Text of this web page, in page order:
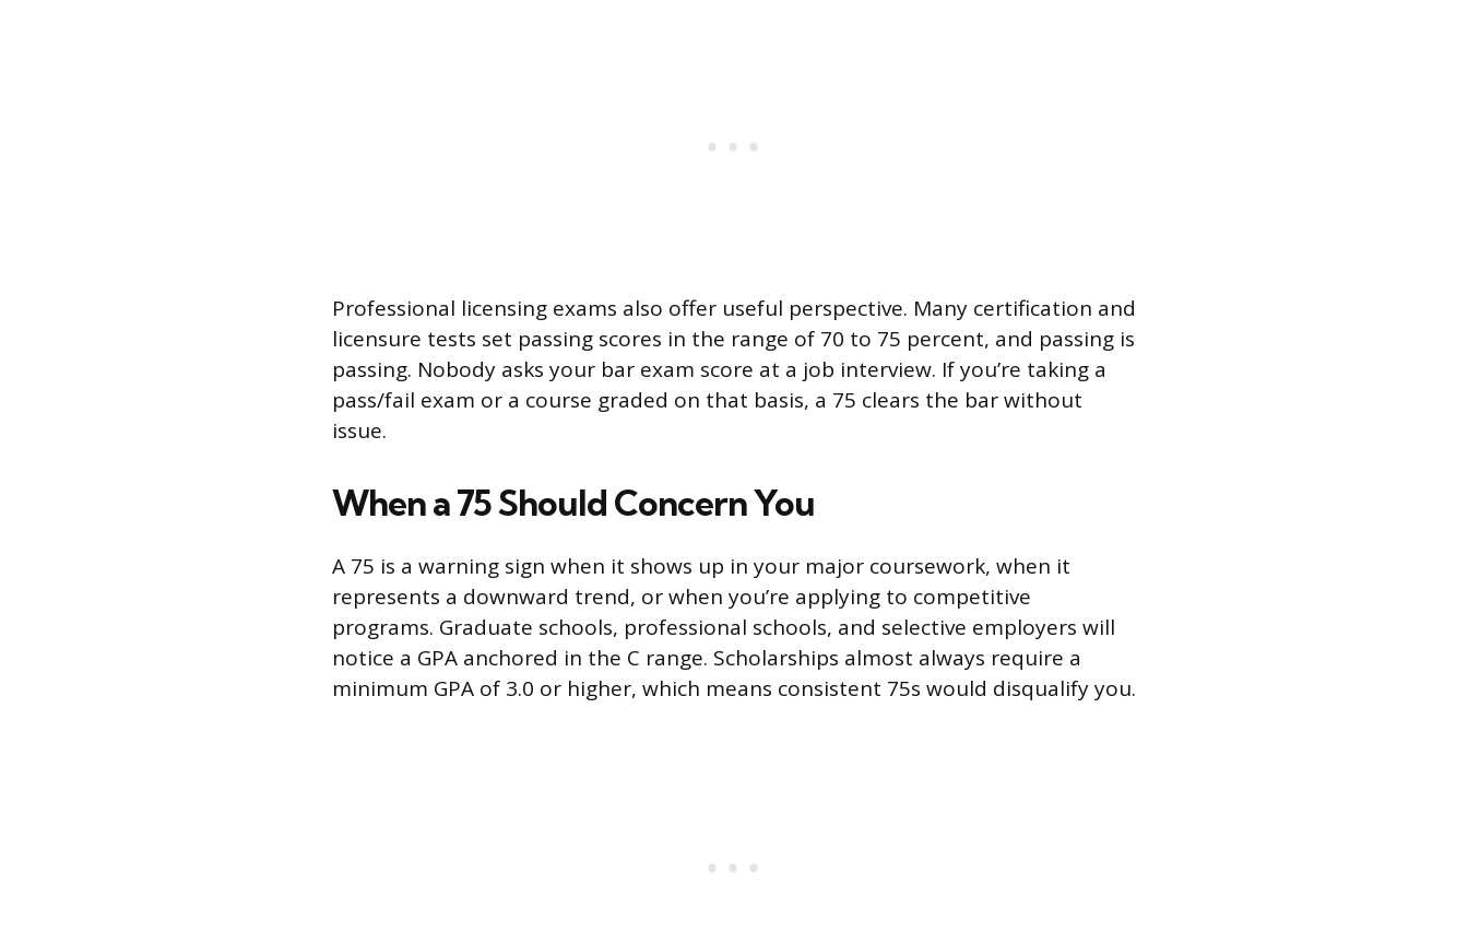
Professional licensing exams also offer useful perspective. Many certification and
licensure tests set passing scores in the range of 70 to 75 percent, and passing is
passing. Nobody asks your bar exam score at a job interview. If you’re taking a
pass/fail exam or a course graded on that basis, a 75 clears the bar without
issue.
When a 75 Should Concern You
A 75 is a warning sign when it shows up in your major coursework, when it
represents a downward trend, or when you’re applying to competitive
programs. Graduate schools, professional schools, and selective employers will
notice a GPA anchored in the C range. Scholarships almost always require a
minimum GPA of 3.0 or higher, which means consistent 75s would disqualify you.